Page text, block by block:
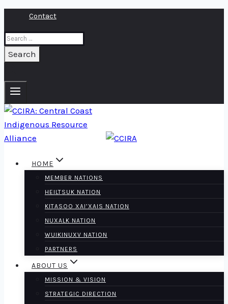
content
Contact
Search
for:
HOME
MEMBER NATIONS
HEILTSUK NATION
KITASOO XAI’XAIS NATION
NUXALK NATION
WUIKINUXV NATION
PARTNERS
ABOUT US
MISSION & VISION
STRATEGIC DIRECTION